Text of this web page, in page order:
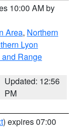
10:00 AM by
Area, Northern
Lyon
Range
Updated: 12:56
PM
) expires 07:00